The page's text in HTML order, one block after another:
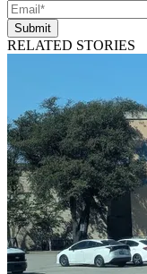
Submit
RELATED STORIES